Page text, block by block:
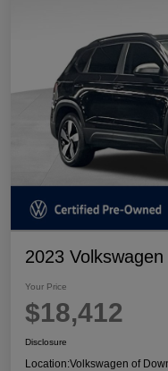
2023
Your Price
$18,412
Disclosure
Location:Volkswagen of